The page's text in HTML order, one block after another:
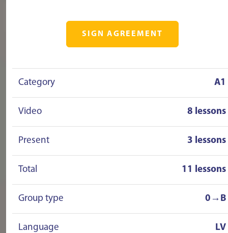
SIGN AGREEMENT
Category A1
Video 8 lessons
Present 3 lessons
Total 11 lessons
Group type 0→B
Language LV